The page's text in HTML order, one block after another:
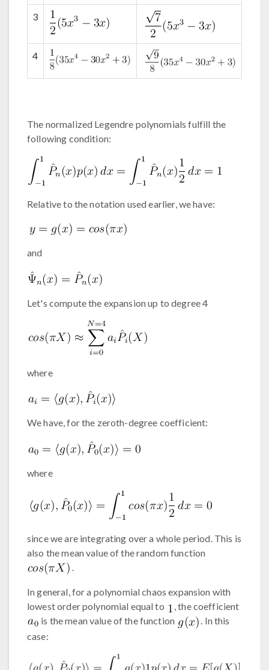
3
4
The normalized Legendre polynomials fulfill the
following condition:
Relative to the notation used earlier, we have:
and
Let's compute the expansion up to degree 4
where
We have, for the zeroth-degree coefficient:
where
since we are integrating over a whole period. This is
also the mean value of the random function
In general, for a polynomial chaos expansion with
lowest order polynomial equal to
, the coefficient
is the mean value of the function
. In this
case: